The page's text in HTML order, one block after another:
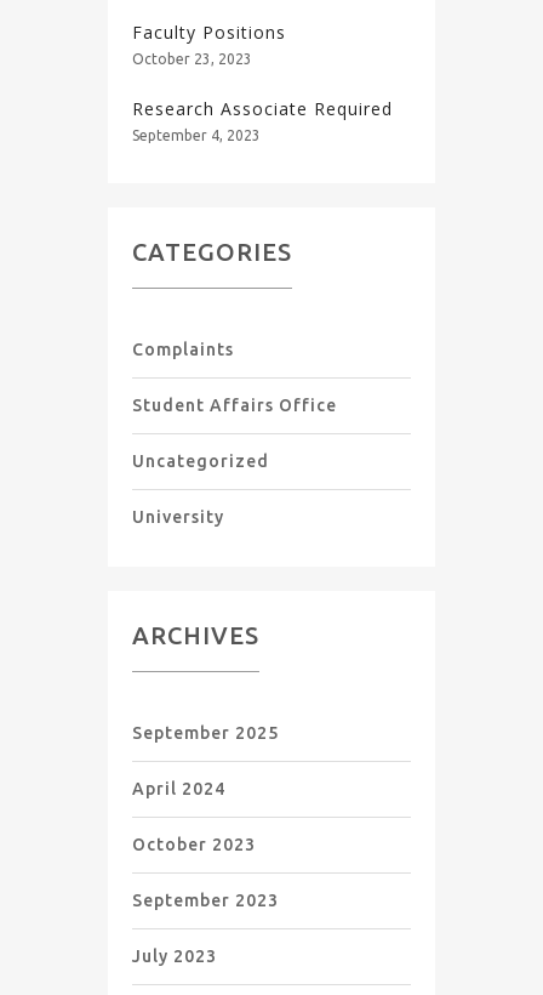
Faculty Positions
October 23, 2023
Research Associate Required
September 4, 2023
CATEGORIES
Complaints
Student Affairs Office
Uncategorized
University
ARCHIVES
September 2025
April 2024
October 2023
September 2023
July 2023